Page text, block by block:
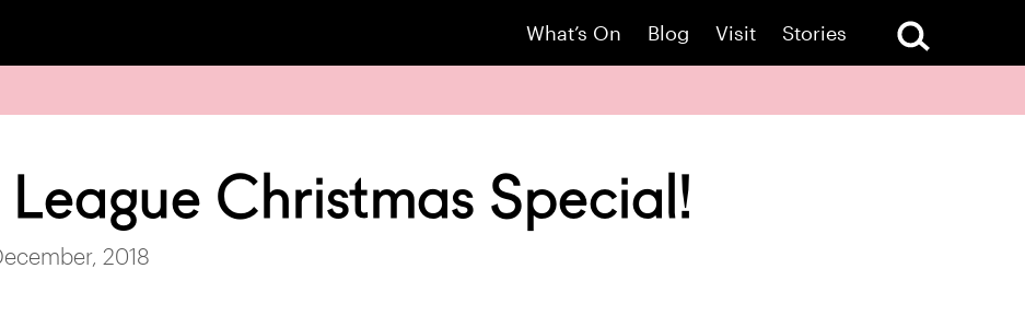
What’s On Blog Visit Stories
Christmas Special!
2018